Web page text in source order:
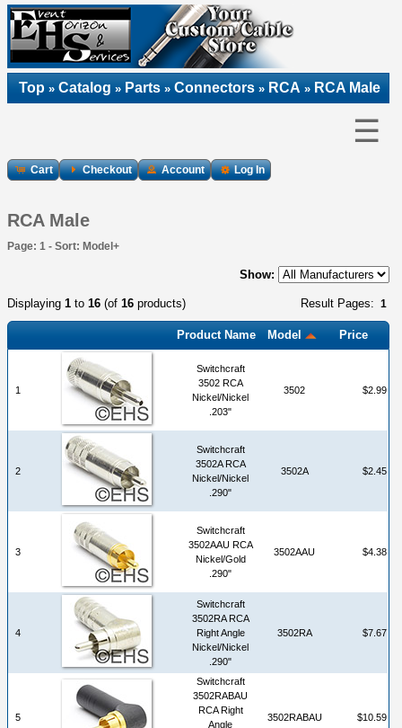
Top » Catalog » Parts » Connectors » RCA » RCA Male
☰
Cart Checkout Account Log In
RCA Male
Page: 1 - Sort: Model+
Show:
Result Pages: 1
Displaying 1 to 16 (of 16 products)
Product Name Model Price
1
Switchcraft
3502 RCA
Nickel/Nickel
.203"
3502 $2.99
2
Switchcraft
3502A RCA
Nickel/Nickel
.290"
3502A $2.45
3
Switchcraft
3502AAU RCA
Nickel/Gold
.290"
3502AAU $4.38
4
Switchcraft
3502RA RCA
Right Angle
Nickel/Nickel
.290"
3502RA $7.67
5
Switchcraft
3502RABAU
RCA Right
Angle
3502RABAU $10.59